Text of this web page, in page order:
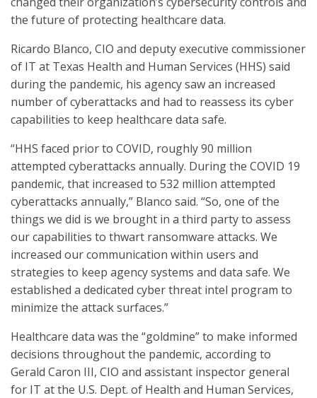
the future of protecting healthcare data.
Ricardo Blanco, CIO and deputy executive commissioner
of IT at Texas Health and Human Services (HHS) said
during the pandemic, his agency saw an increased
number of cyberattacks and had to reassess its cyber
capabilities to keep healthcare data safe.
“HHS faced prior to COVID, roughly 90 million
attempted cyberattacks annually. During the COVID 19
pandemic, that increased to 532 million attempted
cyberattacks annually,” Blanco said. “So, one of the
things we did is we brought in a third party to assess
our capabilities to thwart ransomware attacks. We
increased our communication within users and
strategies to keep agency systems and data safe. We
established a dedicated cyber threat intel program to
minimize the attack surfaces.”
Healthcare data was the “goldmine” to make informed
decisions throughout the pandemic, according to
Gerald Caron III, CIO and assistant inspector general
for IT at the U.S. Dept. of Health and Human Services,